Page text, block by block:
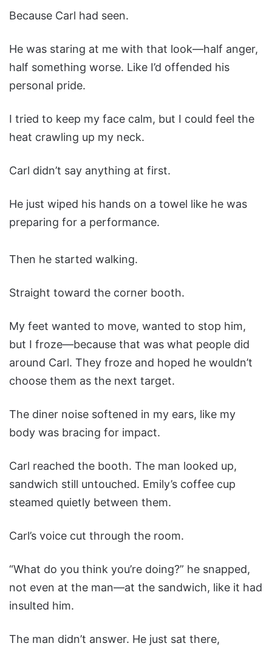
Because Carl had seen.
He was staring at me with that look—half anger,
half something worse. Like I’d offended his
personal pride.
I tried to keep my face calm, but I could feel the
heat crawling up my neck.
Carl didn’t say anything at first.
He just wiped his hands on a towel like he was
preparing for a performance.
Then he started walking.
Straight toward the corner booth.
My feet wanted to move, wanted to stop him,
but I froze—because that was what people did
around Carl. They froze and hoped he wouldn’t
choose them as the next target.
The diner noise softened in my ears, like my
body was bracing for impact.
Carl reached the booth. The man looked up,
sandwich still untouched. Emily’s coffee cup
steamed quietly between them.
Carl’s voice cut through the room.
“What do you think you’re doing?” he snapped,
not even at the man—at the sandwich, like it had
insulted him.
The man didn’t answer. He just sat there,